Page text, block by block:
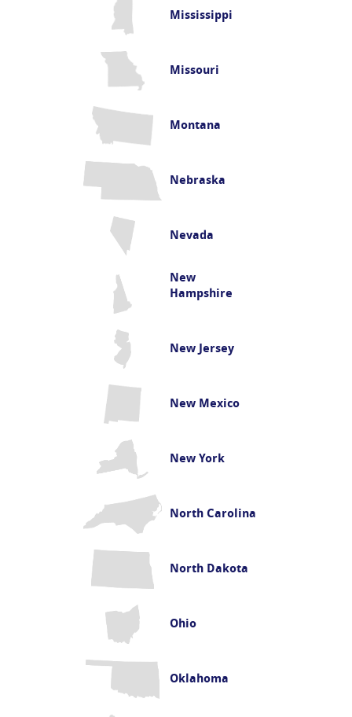
Mississippi
Missouri
Montana
Nebraska
Nevada
New
Hampshire
New Jersey
New Mexico
New York
North Carolina
North Dakota
Ohio
Oklahoma